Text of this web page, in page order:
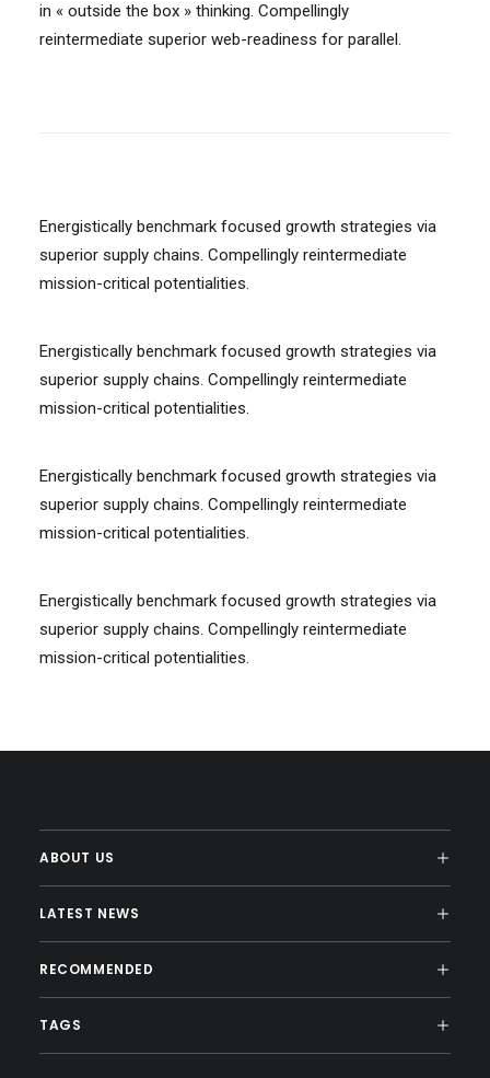
in « outside the box » thinking. Compellingly
reintermediate superior web-readiness for parallel.
Energistically benchmark focused growth strategies via
superior supply chains. Compellingly reintermediate
mission-critical potentialities.
Energistically benchmark focused growth strategies via
superior supply chains. Compellingly reintermediate
mission-critical potentialities.
Energistically benchmark focused growth strategies via
superior supply chains. Compellingly reintermediate
mission-critical potentialities.
Energistically benchmark focused growth strategies via
superior supply chains. Compellingly reintermediate
mission-critical potentialities.
ABOUT US
LATEST NEWS
RECOMMENDED
TAGS